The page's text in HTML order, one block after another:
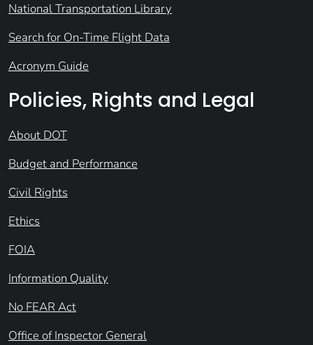
National Transportation Library
Search for On-Time Flight Data
Acronym Guide
Policies, Rights and Legal
About DOT
Budget and Performance
Civil Rights
Ethics
FOIA
Information Quality
No FEAR Act
Office of Inspector General